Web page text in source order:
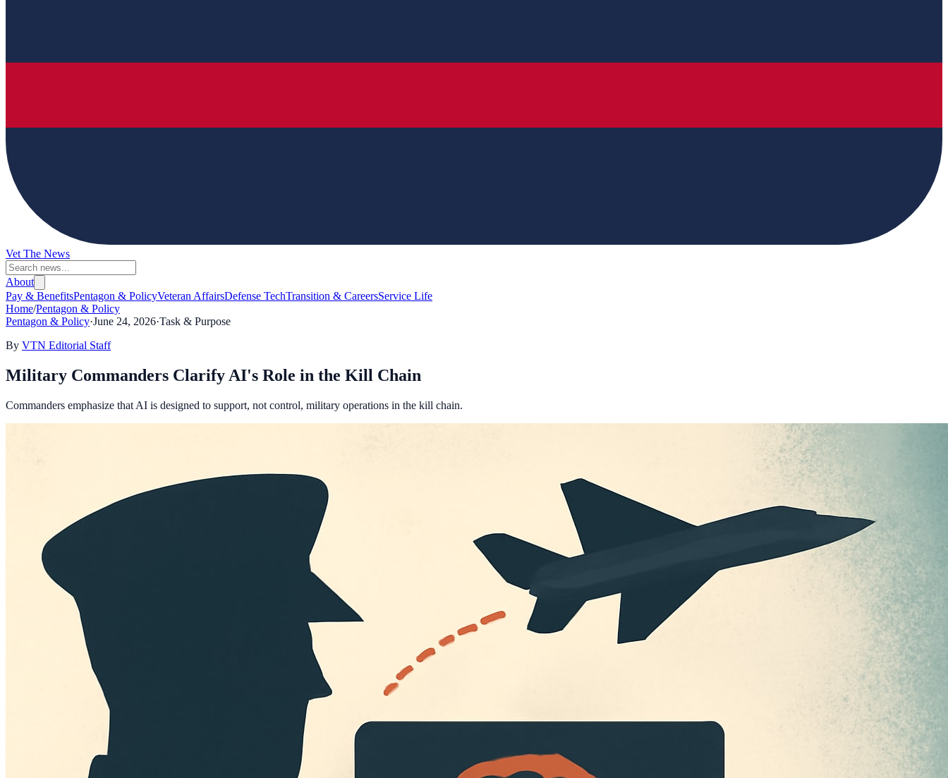
Vet The News
About
Pay & BenefitsPentagon & PolicyVeteran AffairsDefense TechTransition & CareersService Life
Home/Pentagon & Policy
Pentagon & Policy·June 24, 2026·Task & Purpose
By VTN Editorial Staff
Military Commanders Clarify AI's Role in the Kill Chain
Commanders emphasize that AI is designed to support, not control, military operations in the kill chain.